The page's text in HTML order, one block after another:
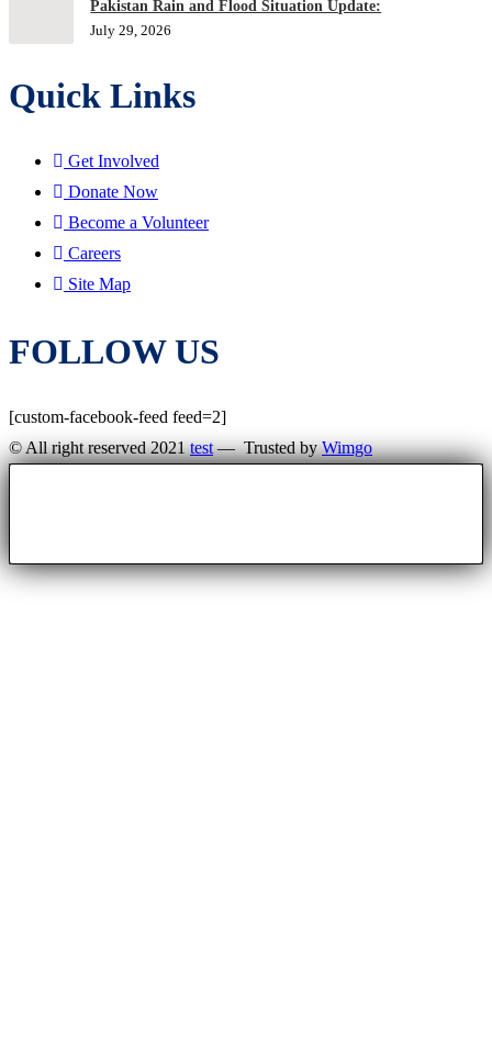
Pakistan Rain and Flood Situation Update:
July 29, 2026
Quick Links
Get Involved
Donate Now
Become a Volunteer
Careers
Site Map
FOLLOW US
[custom-facebook-feed feed=2]
© All right reserved 2021test— Trusted byWimgo